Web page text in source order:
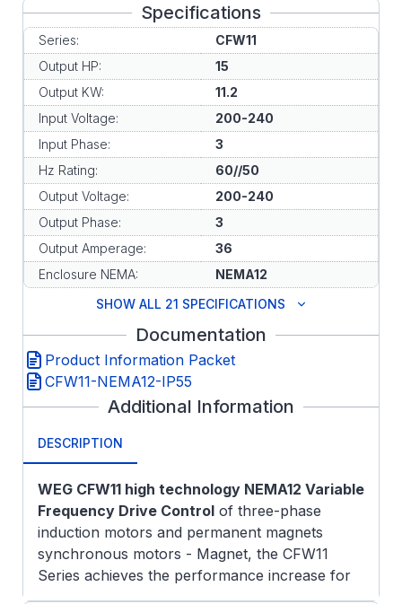
Specifications
Series:
CFW11
Output HP:
15
Output KW:
11.2
Input Voltage:
200-240
Input Phase:
3
Hz Rating:
60//50
Output Voltage:
200-240
Output Phase:
3
Output Amperage:
36
Enclosure NEMA:
NEMA12
SHOW ALL 21 SPECIFICATIONS
Documentation
Product Information Packet
CFW11-NEMA12-IP55
Additional Information
DESCRIPTION
WEG CFW11 high technology NEMA12 Variable
Frequency Drive Control of three-phase
induction motors and permanent magnets
synchronous motors - Magnet, the CFW11
Series achieves the performance increase for
the most complex drive systems. Design